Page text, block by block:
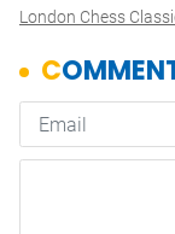
London Chess